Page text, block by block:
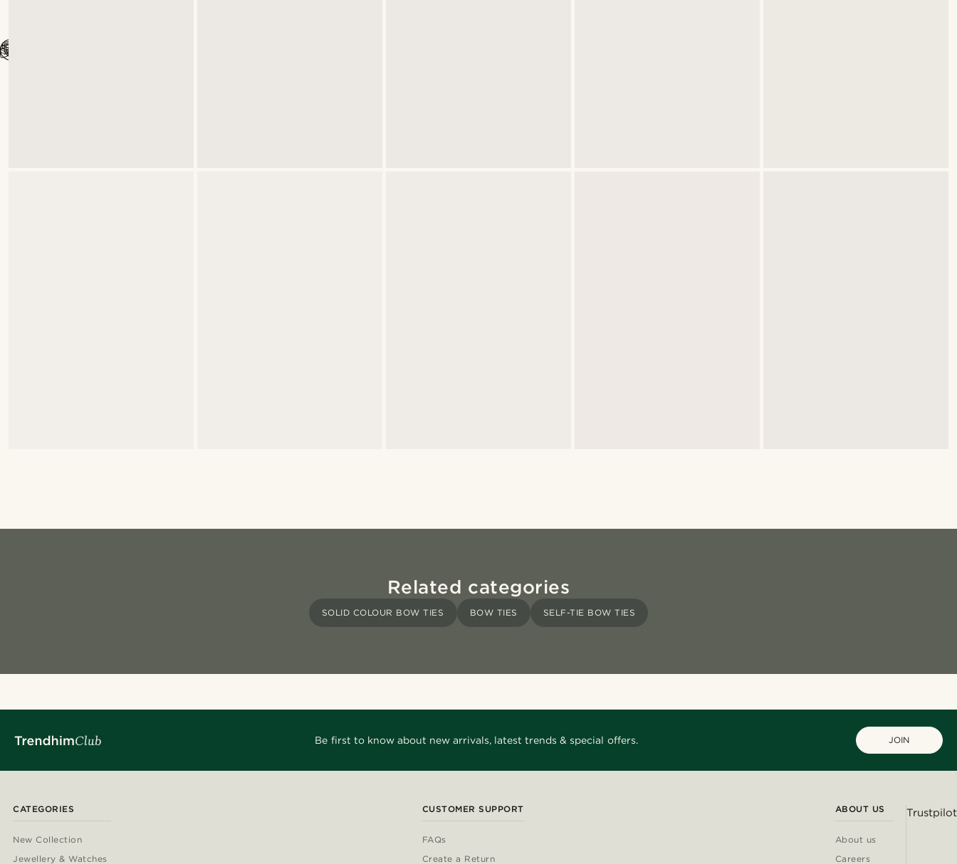
Related categories
SOLID COLOUR BOW TIES BOW TIES SELF-TIE BOW TIES
Be first to know about new arrivals, latest trends & special offers. JOIN
CATEGORIES
New Collection
Jewellery & Watches
CUSTOMER SUPPORT
FAQs
Create a Return
ABOUT US
About us
Careers
Trustpilot